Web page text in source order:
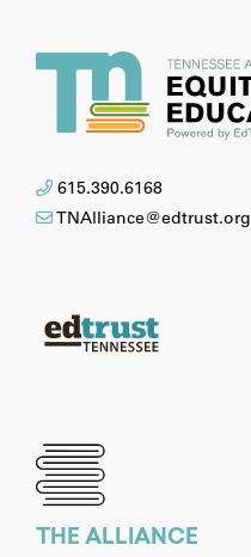
615.390.6168
TNAlliance@edtrust.org
THE ALLIANCE